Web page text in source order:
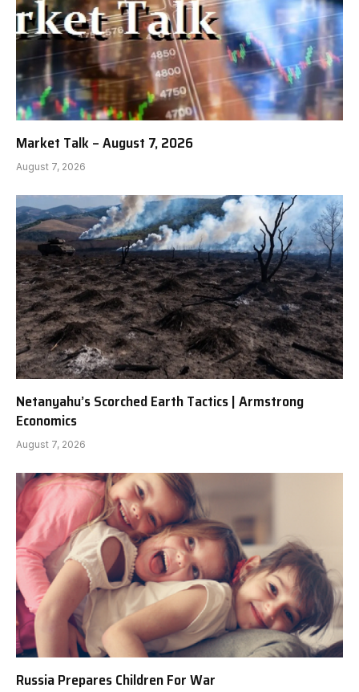
Market Talk – August 7, 2026
August 7, 2026
Netanyahu’s Scorched Earth Tactics | Armstrong
Economics
August 7, 2026
Russia Prepares Children For War